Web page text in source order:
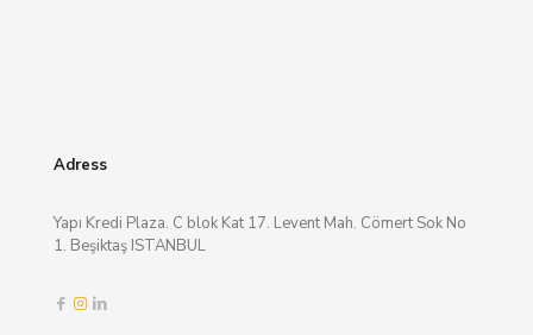
Adress
Yapı Kredi Plaza. C blok Kat 17. Levent Mah. Cömert Sok No
1. Beşiktaş ISTANBUL